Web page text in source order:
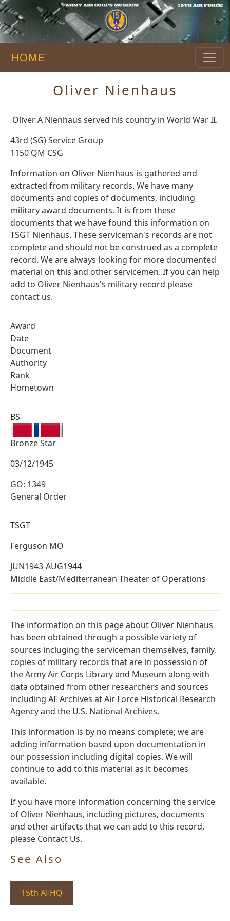
HOME
Oliver Nienhaus
Oliver A Nienhaus served his country in World War II.
43rd (SG) Service Group
1150 QM CSG
Information on Oliver Nienhaus is gathered and
extracted from military records. We have many
documents and copies of documents, including
military award documents. It is from these
documents that we have found this information on
TSGT Nienhaus. These serviceman's records are not
complete and should not be construed as a complete
record. We are always looking for more documented
material on this and other servicemen. If you can help
add to Oliver Nienhaus's military record please
contact us.
Award
Date
Document
Authority
Rank
Hometown
BS
Bronze Star
03/12/1945
GO: 1349
General Order
TSGT
Ferguson MO
JUN1943-AUG1944
Middle East/Mediterranean Theater of Operations
The information on this page about Oliver Nienhaus
has been obtained through a possible variety of
sources incluging the serviceman themselves, family,
copies of military records that are in possession of
the Army Air Corps Library and Museum along with
data obtained from other researchers and sources
including AF Archives at Air Force Historical Research
Agency and the U.S. National Archives.
This information is by no means complete; we are
adding information based upon documentation in
our possession including digital copies. We will
continue to add to this material as it becomes
available.
If you have more information concerning the service
of Oliver Nienhaus, including pictures, documents
and other artifacts that we can add to this record,
please Contact Us.
See Also
15th AFHQ